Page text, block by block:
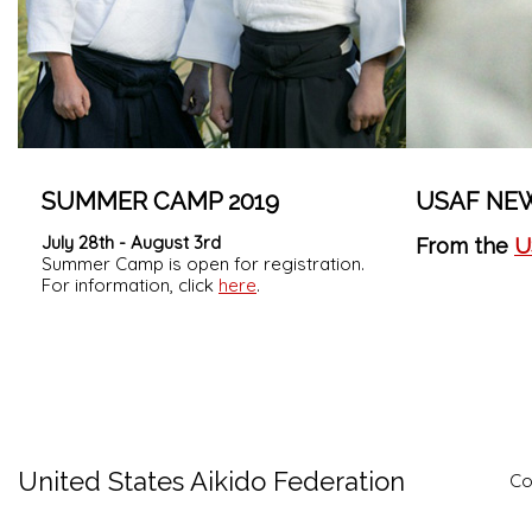
SUMMER CAMP 2019
July 28th - August 3rd
Summer Camp is open for registration.
For information, click here.
USAF
From the
United States Aikido Federation